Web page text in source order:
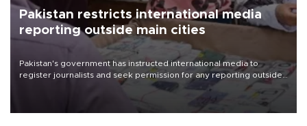
Pakistan restricts international media
reporting outside main cities
Pakistan's government has instructed international media to
register journalists and seek permission for any reporting outside
the country's three main cities, sparking concern from rights and
media groups over a threat to press freedom.